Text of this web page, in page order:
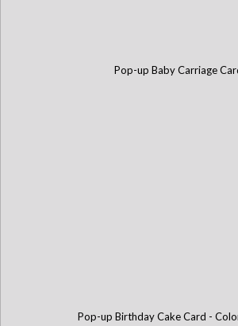
Pop-up Baby Carriage
Pop-up Birthday Cake Card -